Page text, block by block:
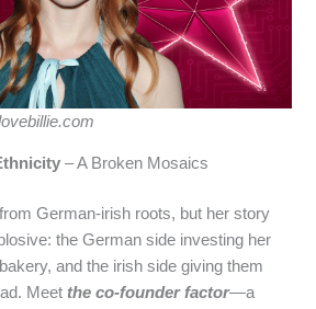
– A Broken Mosaics
German‑irish roots, but her story
the German side investing her
and the irish side giving them
Meetthe co‑founder factor—a